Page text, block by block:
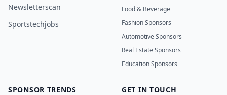
Newsletterscan
Sportstechjobs
Food & Beverage
Fashion Sponsors
Automotive Sponsors
Real Estate Sponsors
Education Sponsors
SPONSOR TRENDS
GET IN TOUCH